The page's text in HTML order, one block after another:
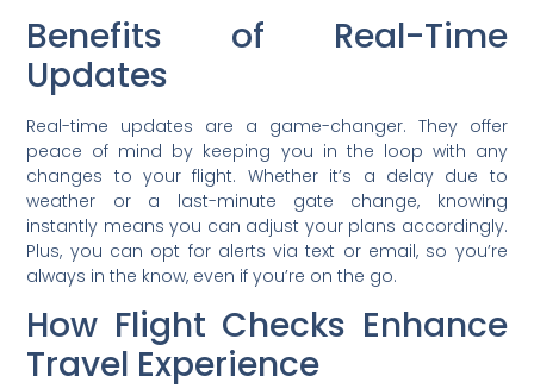
Benefits of Real-Time
Updates
Real-time updates are a game-changer. They offer
peace of mind by keeping you in the loop with any
changes to your flight. Whether it’s a delay due to
weather or a last-minute gate change, knowing
instantly means you can adjust your plans accordingly.
Plus, you can opt for alerts via text or email, so you’re
always in the know, even if you’re on the go.
How Flight Checks Enhance
Travel Experience